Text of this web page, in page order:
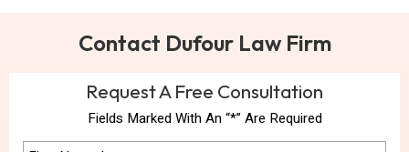
Contact Dufour Law Firm
Request A Free Consultation
Fields Marked With An “*” Are Required